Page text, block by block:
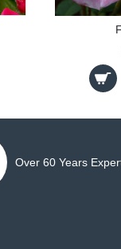
Over 60 Years